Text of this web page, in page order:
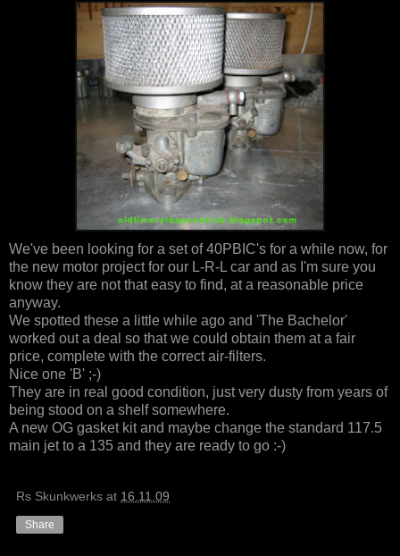
We've been looking for a set of 40PBIC's for a while now, for
the new motor project for our L-R-L car and as I'm sure you
know they are not that easy to find, at a reasonable price
anyway.
We spotted these a little while ago and 'The Bachelor'
worked out a deal so that we could obtain them at a fair
price, complete with the correct air-filters.
Nice one 'B' ;-)
They are in real good condition, just very dusty from years of
being stood on a shelf somewhere.
A new OG gasket kit and maybe change the standard 117.5
main jet to a 135 and they are ready to go :-)
Rs Skunkwerks at 16.11.09
Share